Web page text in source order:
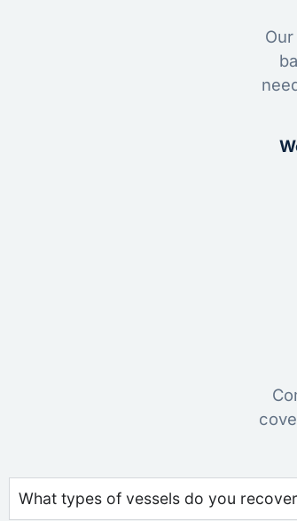
What types of vessels do you